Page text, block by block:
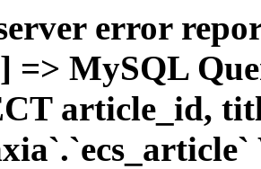
error
=> MySQL
article_id,